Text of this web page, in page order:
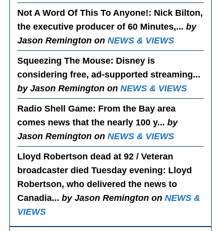
Not A Word Of This To Anyone!: Nick Bilton,
the executive producer of 60 Minutes,...by
Jason Remington onNEWS & VIEWS
Squeezing The Mouse: Disney is
considering free, ad-supported streaming...
by Jason Remington onNEWS & VIEWS
Radio Shell Game: From the Bay area
comes news that the nearly 100 y...by
Jason Remington onNEWS & VIEWS
Lloyd Robertson dead at 92 / Veteran
broadcaster died Tuesday evening: Lloyd
Robertson, who delivered the news to
Canadia...by Jason Remington onNEWS &
VIEWS